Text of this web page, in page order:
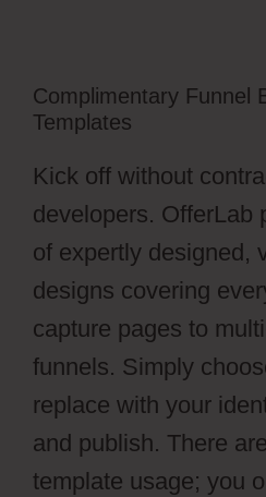
Complimentary Funnel
Templates
Kick off without
developers. OfferLab
of expertly designed,
designs covering
capture pages to
funnels. Simply
replace with your
and publish. There
template usage; you